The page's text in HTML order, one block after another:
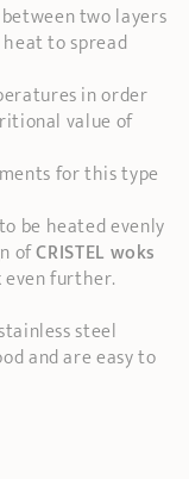
two layers
to spread
in order
value of
for this type
be heated evenly
ofCRISTEL woks
further.
steel
and are easy to